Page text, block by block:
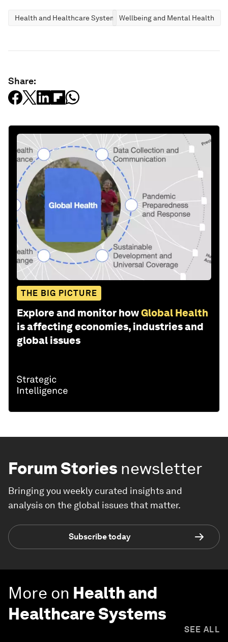
Health and Healthcare SystemsWellbeing and Mental Health
Share:
THE BIG PICTURE
Explore and monitor howGlobal Health
is affecting economies, industries and
global issues
Forum Stories newsletter
Bringing you weekly curated insights and
analysis on the global issues that matter.
Subscribe today
More on Health and
Healthcare Systems
SEE ALL